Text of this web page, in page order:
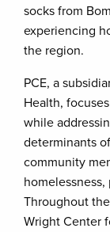
socks from
experiencing
the region.
PCE, a
Health,
while
determinants
community
Throughout
Wright Center